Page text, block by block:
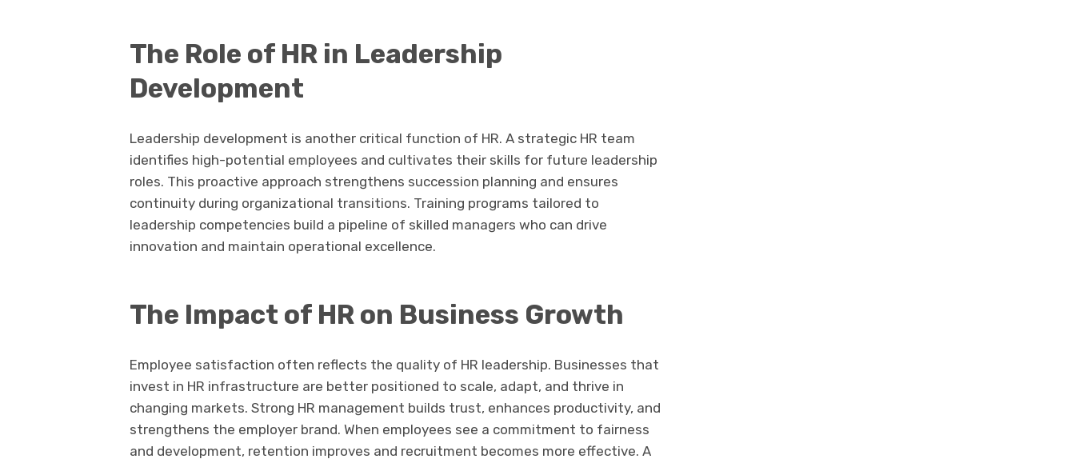
The Role of HR in Leadership
Development
Leadership development is another critical function of HR. A strategic HR team
identifies high-potential employees and cultivates their skills for future leadership
roles. This proactive approach strengthens succession planning and ensures
continuity during organizational transitions. Training programs tailored to
leadership competencies build a pipeline of skilled managers who can drive
innovation and maintain operational excellence.
The Impact of HR on Business Growth
Employee satisfaction often reflects the quality of HR leadership. Businesses that
invest in HR infrastructure are better positioned to scale, adapt, and thrive in
changing markets. Strong HR management builds trust, enhances productivity, and
strengthens the employer brand. When employees see a commitment to fairness
and development, retention improves and recruitment becomes more effective. A